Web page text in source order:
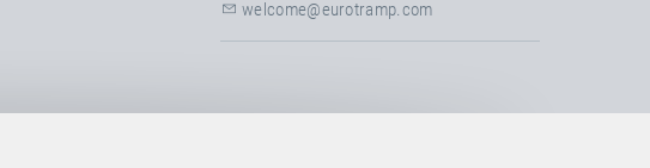
welcome@eurotramp.com